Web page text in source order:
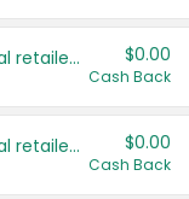
Save even more with your local retailers $0.00
Cash Back
Save even more with your local retailers $0.00
Cash Back